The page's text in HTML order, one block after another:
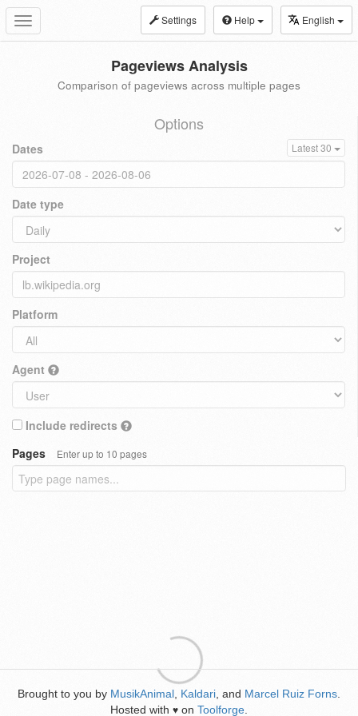
Toggle
navigation
Settings Help English
Pageviews Analysis
Comparison of pageviews across multiple pages
Options
Dates Latest 30
Date type
Project
Platform
Agent
Include redirects
Pages
Enter up to 10 pages
Brought to you by MusikAnimal Kaldari , and Marcel Ruiz Forns
Hosted with ♥ on Toolforge